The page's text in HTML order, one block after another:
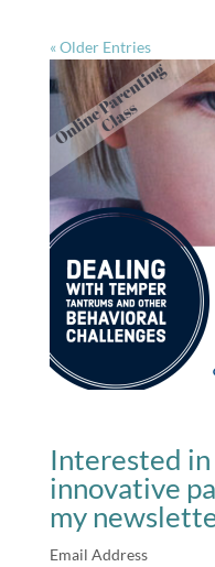
« Older Entries
Interested in
innovative
my
Email Address